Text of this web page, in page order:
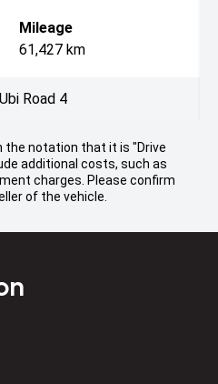
Mileage
61,427 km
Road 4
the notation that it is "Drive
additional costs, such as
charges. Please confirm
of the vehicle.